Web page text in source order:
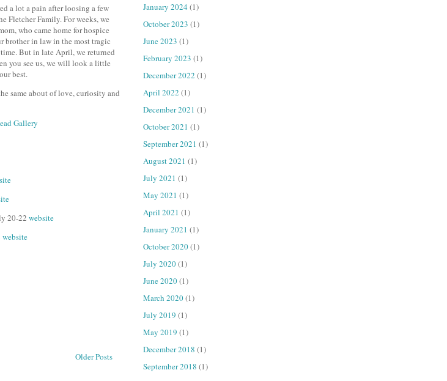
a lot a pain after loosing a few
Fletcher Family. For weeks, we
who came home for hospice
brother in law in the most tragic
But in late April, we returned
you see us, we will look a little
best.
same about of love, curiosity and
Gallery
20-22 website
website
Older Posts
January 2024 (1)
October 2023 (1)
June 2023 (1)
February 2023 (1)
December 2022 (1)
April 2022 (1)
December 2021 (1)
October 2021 (1)
September 2021 (1)
August 2021 (1)
July 2021 (1)
May 2021 (1)
April 2021 (1)
January 2021 (1)
October 2020(1)
July 2020(1)
June 2020(1)
March 2020(1)
July 2019 (1)
May 2019 (1)
December 2018 (1)
September 2018 (1)